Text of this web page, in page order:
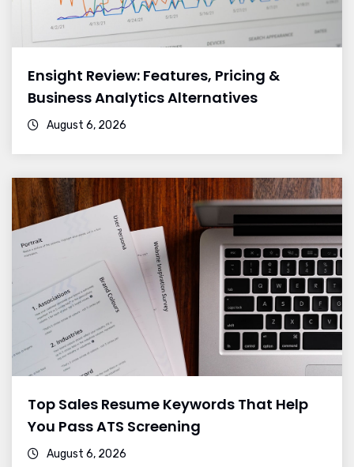
Ensight Review: Features, Pricing &
Business Analytics Alternatives
August 6, 2026
Top Sales Resume Keywords That Help
You Pass ATS Screening
August 6, 2026